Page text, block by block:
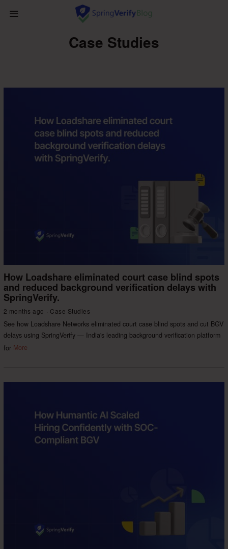
Case Studies
How Loadshare eliminated court case blind spots
and reduced background verification delays with
SpringVerify.
2 months ago Case Studies
See how Loadshare Networks eliminated court case blind spots and cut BGV
delays using SpringVerify — India's leading background verification platform
for More